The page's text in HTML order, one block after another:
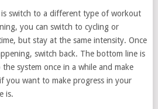
switch to a different type of workout
you can switch to cycling or
but stay at the same intensity. Once
switch back. The bottom line is
system once in a while and make
you want to make progress in your
is.